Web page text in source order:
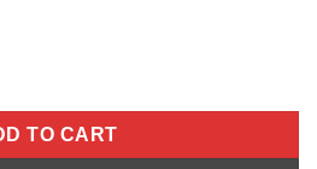
Gas-Gas Ec 250f 2022-2024 350f
TO CART